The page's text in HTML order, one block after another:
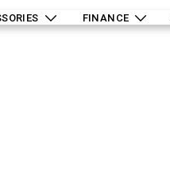
FINANCE